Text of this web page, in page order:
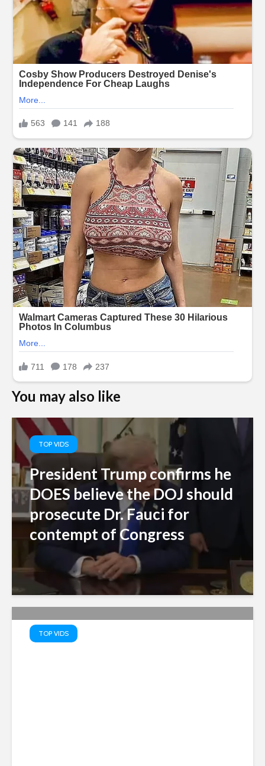
You may also like
TOP VIDS
President Trump confirms he
DOES believe the DOJ should
prosecute Dr. Fauci for
contempt of Congress
TOP VIDS